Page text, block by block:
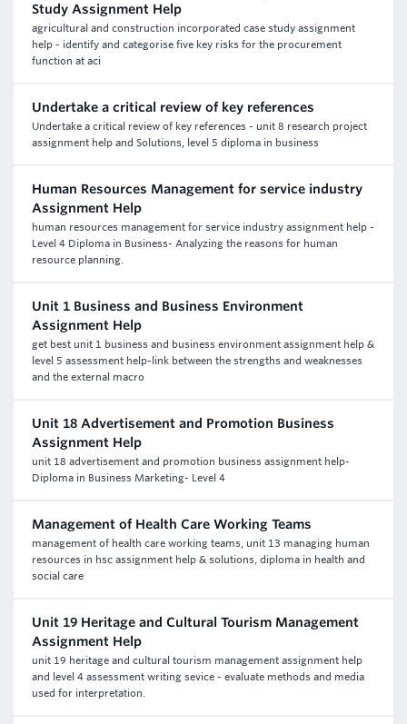
Study Assignment Help
agricultural and construction incorporated case study assignment
help - identify and categorise five key risks for the procurement
function at aci
Undertake a critical review of key references
Undertake a critical review of key references - unit 8 research project
assignment help and Solutions, level 5 diploma in business
Human Resources Management for service industry
Assignment Help
human resources management for service industry assignment help -
Level 4 Diploma in Business- Analyzing the reasons for human
resource planning.
Unit 1 Business and Business Environment
Assignment Help
get best unit 1 business and business environment assignment help &
level 5 assessment help-link between the strengths and weaknesses
and the external macro
Unit 18 Advertisement and Promotion Business
Assignment Help
unit 18 advertisement and promotion business assignment help-
Diploma in Business Marketing- Level 4
Management of Health Care Working Teams
management of health care working teams, unit 13 managing human
resources in hsc assignment help & solutions, diploma in health and
social care
Unit 19 Heritage and Cultural Tourism Management
Assignment Help
unit 19 heritage and cultural tourism management assignment help
and level 4 assessment writing sevice - evaluate methods and media
used for interpretation.